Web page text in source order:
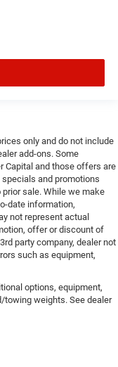
only and do not include
add-ons. Some
Capital and those offers are
and promotions
sale. While we make
date information,
not represent actual
offer or discount of
party company, dealer not
such as equipment,
options, equipment,
towing weights. See dealer